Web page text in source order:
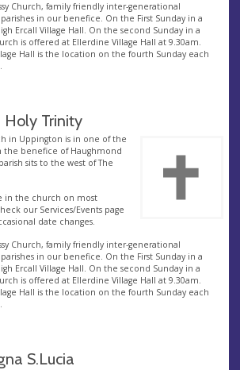
Church, family friendly inter-generational
in our benefice. On the First Sunday in a
Ercall Village Hall. On the second Sunday in a
is offered at Ellerdine Village Hall at 9.30am.
Hall is the location on the fourth Sunday each
Trinity
in Uppington is in one of the
the benefice of Haughmond
sits to the west of The
in the church on most
our Services/Events page
date changes.
Church, family friendly inter-generational
in our benefice. On the First Sunday in a
Ercall Village Hall. On the second Sunday in a
is offered at Ellerdine Village Hall at 9.30am.
Hall is the location on the fourth Sunday each
S.Lucia